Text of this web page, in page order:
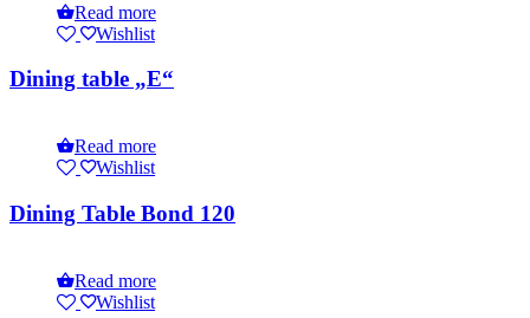
Read more
Wishlist
Dining table „E“
Read more
Wishlist
Dining Table Bond 120
Read more
Wishlist